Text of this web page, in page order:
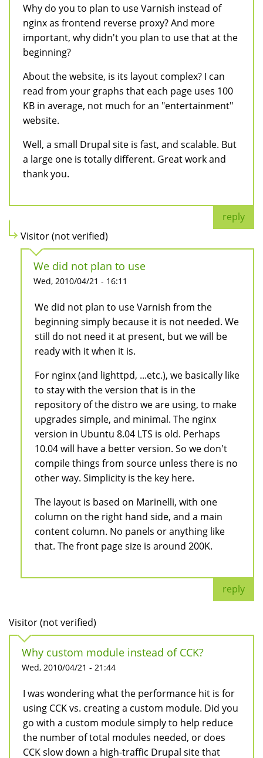
Why do you to plan to use Varnish instead of
nginx as frontend reverse proxy? And more
important, why didn't you plan to use that at the
beginning?
About the website, is its layout complex? I can
read from your graphs that each page uses 100
KB in average, not much for an "entertainment"
website.
Well, a small Drupal site is fast, and scalable. But
a large one is totally different. Great work and
thank you.
reply
Visitor (not verified)
We did not plan to use
Wed, 2010/04/21 - 16:11
We did not plan to use Varnish from the
beginning simply because it is not needed. We
still do not need it at present, but we will be
ready with it when it is.
For nginx (and lighttpd, ...etc.), we basically like
to stay with the version that is in the
repository of the distro we are using, to make
upgrades simple, and minimal. The nginx
version in Ubuntu 8.04 LTS is old. Perhaps
10.04 will have a better version. So we don't
compile things from source unless there is no
other way. Simplicity is the key here.
The layout is based on Marinelli, with one
column on the right hand side, and a main
content column. No panels or anything like
that. The front page size is around 200K.
reply
Visitor (not verified)
Why custom module instead of CCK?
Wed, 2010/04/21 - 21:44
I was wondering what the performance hit is for
using CCK vs. creating a custom module. Did you
go with a custom module simply to help reduce
the number of total modules needed, or does
CCK slow down a high-traffic Drupal site that